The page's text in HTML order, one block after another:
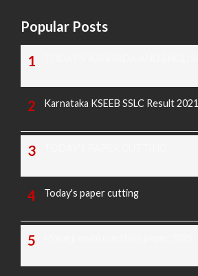
Popular Posts
Karnataka KSEEB SSLC Result 2021
Today's paper cutting